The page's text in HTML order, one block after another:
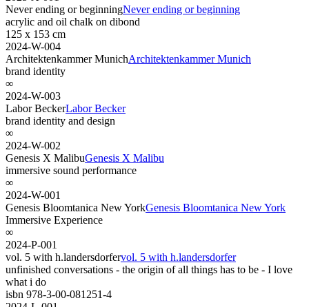
Never ending or beginningNever ending or beginning
acrylic and oil chalk on dibond
125 x 153 cm
2024-W-004
Architektenkammer MunichArchitektenkammer Munich
brand identity
∞
2024-W-003
Labor BeckerLabor Becker
brand identity and design
∞
2024-W-002
Genesis X MalibuGenesis X Malibu
immersive sound performance
∞
2024-W-001
Genesis Bloomtanica New YorkGenesis Bloomtanica New York
Immersive Experience
∞
2024-P-001
vol. 5 with h.landersdorfervol. 5 with h.landersdorfer
unfinished conversations - the origin of all things has to be - I love
what i do
isbn 978-3-00-081251-4